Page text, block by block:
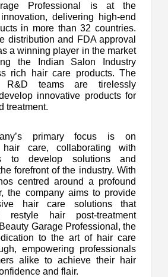
Professional is at the
delivering high-end
in more than 32 countries.
distribution and FDA approval
a winning player in the market
the Indian Salon Industry
rich hair care products. The
R&D teams are tirelessly
innovative products for
treatment.
primary focus is on
hair care, collaborating with
to develop solutions and
forefront of the industry. With
centred around a profound
the company aims to provide
hair care solutions that
restyle hair post-treatment
Garage Professional, the
to the art of hair care
empowering professionals
alike to achieve their hair
and flair.